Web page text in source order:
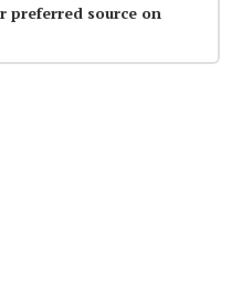
preferred source on